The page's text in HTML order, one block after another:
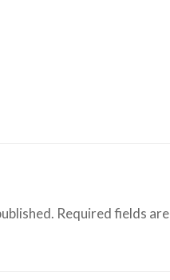
Required fields